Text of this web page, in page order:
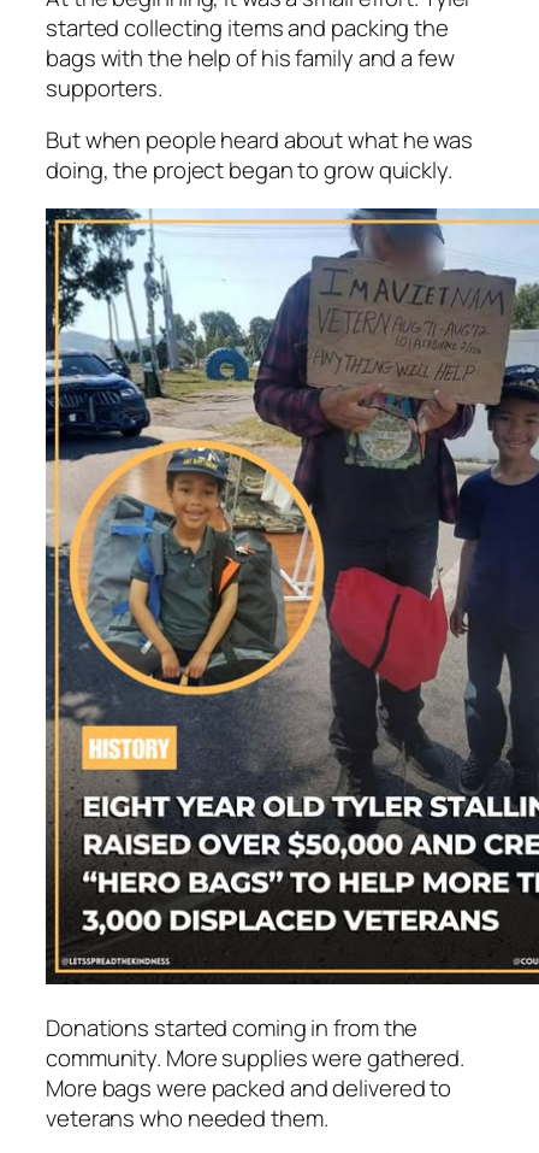
started collecting items and packing the
bags with the help of his family and a few
supporters.
But when people heard about what he was
doing, the project began to grow quickly.
Donations started coming in from the
community. More supplies were gathered.
More bags were packed and delivered to
veterans who needed them.